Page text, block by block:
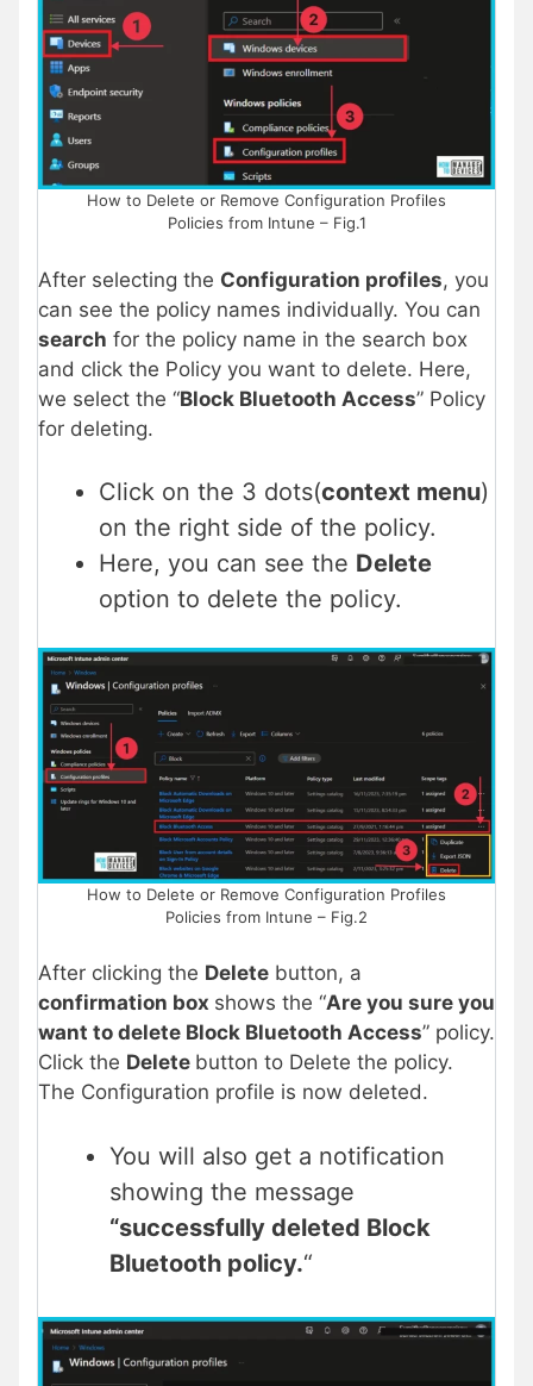
How to Delete or Remove Configuration Profiles
Policies from Intune – Fig.1
After selecting the Configuration profiles, you
can see the policy names individually. You can
search for the policy name in the search box
and click the Policy you want to delete. Here,
we select the “Block Bluetooth Access” Policy
for deleting.
Click on the 3 dots(context menu)
on the right side of the policy.
Here, you can see the Delete
option to delete the policy.
How to Delete or Remove Configuration Profiles
Policies from Intune – Fig.2
After clicking the Delete button, a
confirmation box shows the “Are you sure you
want to delete Block Bluetooth Access” policy.
Click the Delete button to Delete the policy.
The Configuration profile is now deleted.
You will also get a notification
showing the message
“successfully deleted Block
Bluetooth policy.“